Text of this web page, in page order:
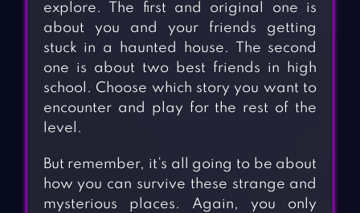
explore. The first and original one is
about you and your friends getting
stuck in a haunted house. The second
one is about two best friends in high
school. Choose which story you want to
encounter and play for the rest of the
level.
But remember, it’s all going to be about
how you can survive these strange and
mysterious places. Again, you only